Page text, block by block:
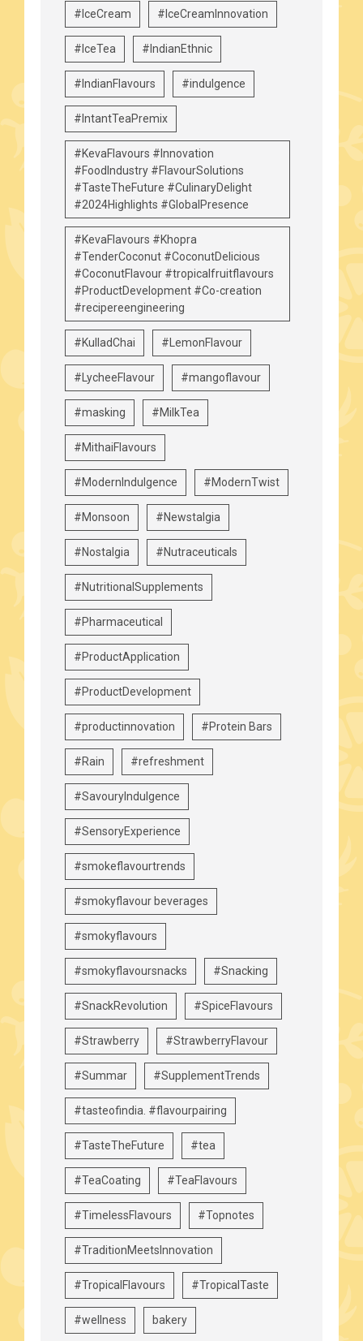
#IceCream #IceCreamInnovation
#IceTea #IndianEthnic
#IndianFlavours #indulgence
#IntantTeaPremix
#KevaFlavours #Innovation
#FoodIndustry #FlavourSolutions
#TasteTheFuture #CulinaryDelight
#2024Highlights #GlobalPresence
#KevaFlavours #Khopra
#TenderCoconut #CoconutDelicious
#CoconutFlavour #tropicalfruitflavours
#ProductDevelopment #Co-creation
#recipereengineering
#KulladChai #LemonFlavour
#LycheeFlavour #mangoflavour
#masking #MilkTea
#MithaiFlavours
#ModernIndulgence #ModernTwist
#Monsoon #Newstalgia
#Nostalgia #Nutraceuticals
#NutritionalSupplements
#Pharmaceutical
#ProductApplication
#ProductDevelopment
#productinnovation #Protein Bars
#Rain #refreshment
#SavouryIndulgence
#SensoryExperience
#smokeflavourtrends
#smokyflavour beverages
#smokyflavours
#smokyflavoursnacks #Snacking
#SnackRevolution #SpiceFlavours
#Strawberry #StrawberryFlavour
#Summar #SupplementTrends
#tasteofindia. #flavourpairing
#TasteTheFuture #tea
#TeaCoating #TeaFlavours
#TimelessFlavours #Topnotes
#TraditionMeetsInnovation
#TropicalFlavours #TropicalTaste
#wellness bakery